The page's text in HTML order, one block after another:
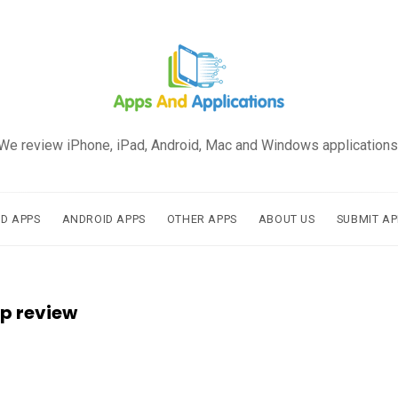
review iPhone, iPad, Android, Mac and Windows
APPS ANDROID APPS OTHER APPS ABOUT US SUBMIT
review